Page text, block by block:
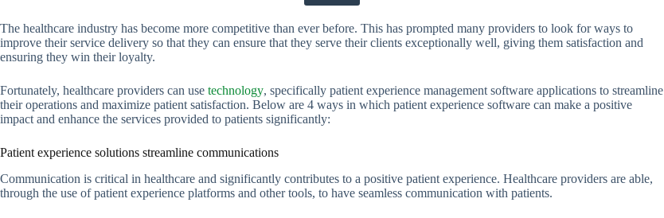
The healthcare industry has become more competitive than ever before. This has prompted many providers to look for ways to
improve their service delivery so that they can ensure that they serve their clients exceptionally well, giving them satisfaction and
ensuring they win their loyalty.
Fortunately, healthcare providers can use technology, specifically patient experience management software applications to streamline
their operations and maximize patient satisfaction. Below are 4 ways in which patient experience software can make a positive
impact and enhance the services provided to patients significantly:
Patient experience solutions streamline communications
Communication is critical in healthcare and significantly contributes to a positive patient experience. Healthcare providers are able,
through the use of patient experience platforms and other tools, to have seamless communication with patients.